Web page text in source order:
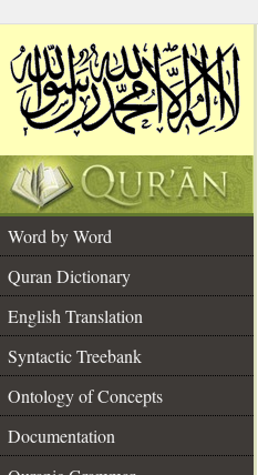
Word by Word
Quran Dictionary
English Translation
Syntactic Treebank
Ontology of Concepts
Documentation